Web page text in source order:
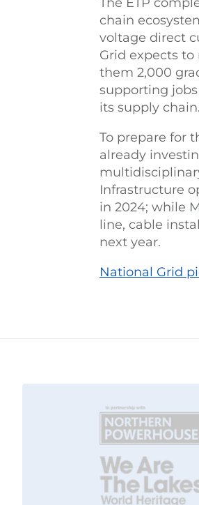
chain
voltage direct
Grid expects
them 2,000
supporting
its supply chain.
To prepare for
already
Infrastructure
in 2024; while
line, cable
next year.
National Grid